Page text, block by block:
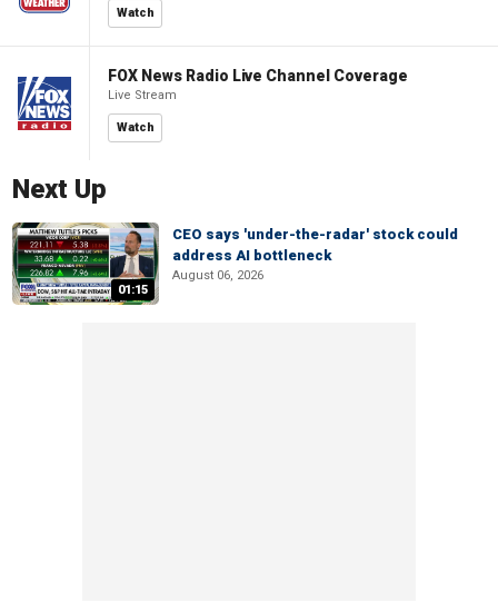
Watch
FOX News Radio Live Channel Coverage
Live Stream
Watch
Next Up
01:15
CEO says 'under-the-radar' stock could
address AI bottleneck
August 06, 2026